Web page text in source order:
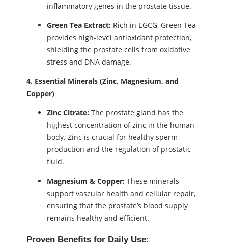
inflammatory genes in the prostate tissue.
Green Tea Extract: Rich in EGCG, Green Tea
provides high-level antioxidant protection,
shielding the prostate cells from oxidative
stress and DNA damage.
4. Essential Minerals (Zinc, Magnesium, and
Copper)
Zinc Citrate: The prostate gland has the
highest concentration of zinc in the human
body. Zinc is crucial for healthy sperm
production and the regulation of prostatic
fluid.
Magnesium & Copper: These minerals
support vascular health and cellular repair,
ensuring that the prostate’s blood supply
remains healthy and efficient.
Proven Benefits for Daily Use: